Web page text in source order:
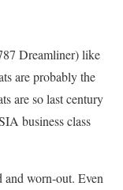
Dreamliner) like
are probably the
are so last century
business class
and worn-out. Even